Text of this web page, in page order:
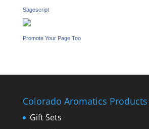
Sagescript
Promote Your Page Too
Colorado Aromatics Products
Gift Sets